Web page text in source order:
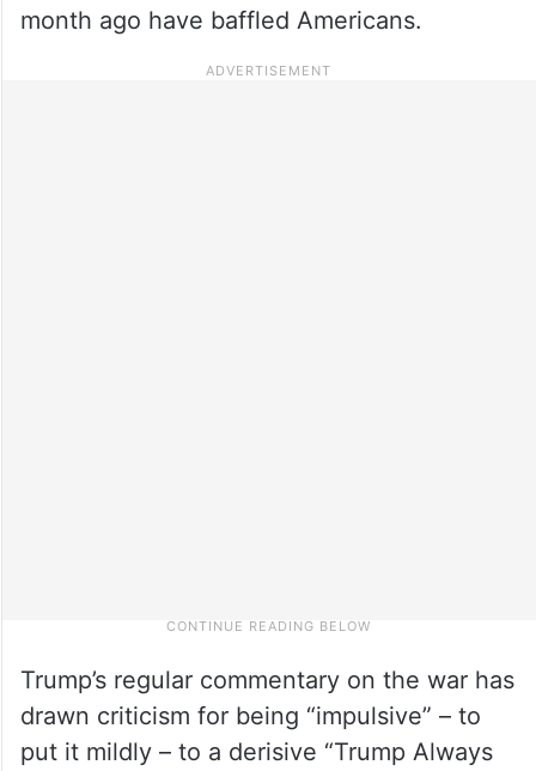
month ago have baffled Americans.
Trump’s regular commentary on the war has
drawn criticism for being “impulsive” – to
put it mildly – to a derisive “Trump Always